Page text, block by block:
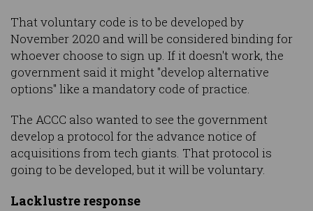
That voluntary code is to be developed by
November 2020 and will be considered binding for
whoever choose to sign up. If it doesn't work, the
government said it might "develop alternative
options" like a mandatory code of practice.
The ACCC also wanted to see the government
develop a protocol for the advance notice of
acquisitions from tech giants. That protocol is
going to be developed, but it will be voluntary.
Lacklustre response